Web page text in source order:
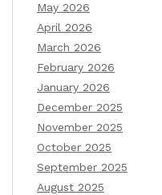
May 2026
April 2026
March 2026
February 2026
January 2026
December 2025
November 2025
October 2025
September 2025
August 2025